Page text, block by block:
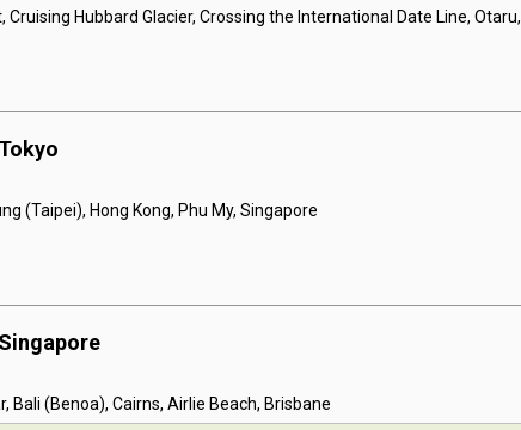
Hubbard Glacier, Crossing the International Date Line, Otaru,
(Taipei), Hong Kong, Phu My, Singapore
Bali (Benoa), Cairns, Airlie Beach, Brisbane